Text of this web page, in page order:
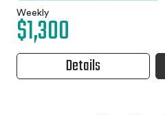
Weekly
$1,300
Details